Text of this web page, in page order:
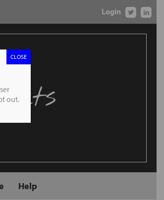
Login
Help
out.
CLOSE